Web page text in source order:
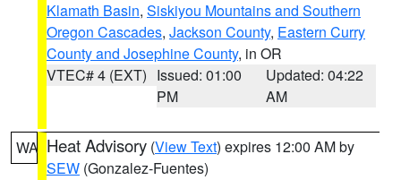
Klamath Basin, Siskiyou Mountains and Southern
Oregon Cascades, Jackson County, Eastern Curry
County and Josephine County, in OR
VTEC# 4 (EXT) Issued: 01:00
PM
Updated: 04:22
AM
WA Heat Advisory (View Text) expires 12:00 AM by
SEW (Gonzalez-Fuentes)